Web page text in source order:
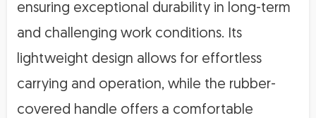
ensuring exceptional durability in long-term
and challenging work conditions. Its
lightweight design allows for effortless
carrying and operation, while the rubber-
covered handle offers a comfortable